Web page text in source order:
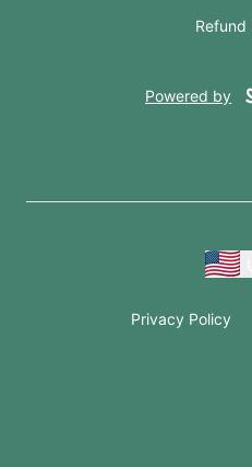
Refund
Powered by
Privacy Policy